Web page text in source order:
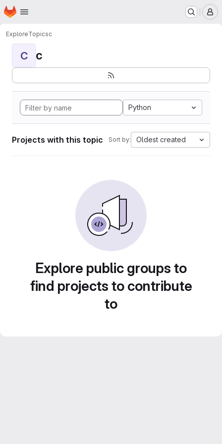
Skip to main content
Homepage
ExploreTopicsc
C c
Python
Projects with this topic Sort by: Oldest created
Explore public groups to
find projects to contribute
to